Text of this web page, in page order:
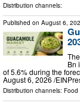
Distribution channels:
Published on August 6,
Bn
of 5.6% during the
August 6, 2026 /⁨
Distribution channels: Food